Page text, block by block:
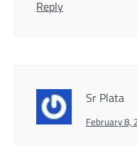
Reply
Sr Plata
February 8,